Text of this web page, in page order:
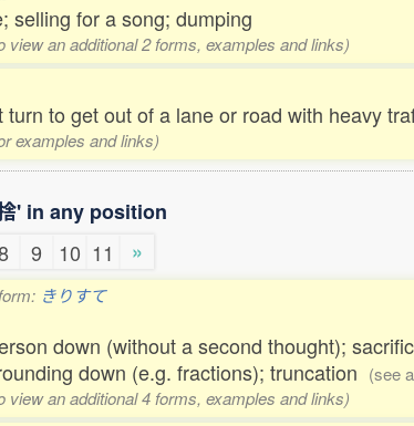
selling for a song; dumping
view an additional 2 forms, examples and links)
turn to get out of a lane or road with heavy
examples and links)
' in any position
9 10 11 »
きりすて
down (without a second thought);
down (e.g. fractions); truncation (see
view an additional 4 forms, examples and links)